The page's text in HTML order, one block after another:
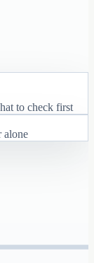
to check first
alone